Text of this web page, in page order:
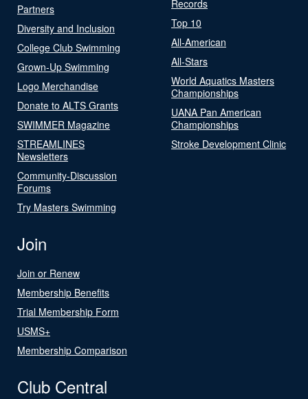
Partners
Diversity and Inclusion
College Club Swimming
Grown-Up Swimming
Logo Merchandise
Donate to ALTS Grants
SWIMMER Magazine
STREAMLINES
Newsletters
Community-Discussion
Forums
Try Masters Swimming
Records
Top 10
All-American
All-Stars
World Aquatics Masters
Championships
UANA Pan American
Championships
Stroke Development Clinic
Join
Join or Renew
Membership Benefits
Trial Membership Form
USMS+
Membership Comparison
Club Central